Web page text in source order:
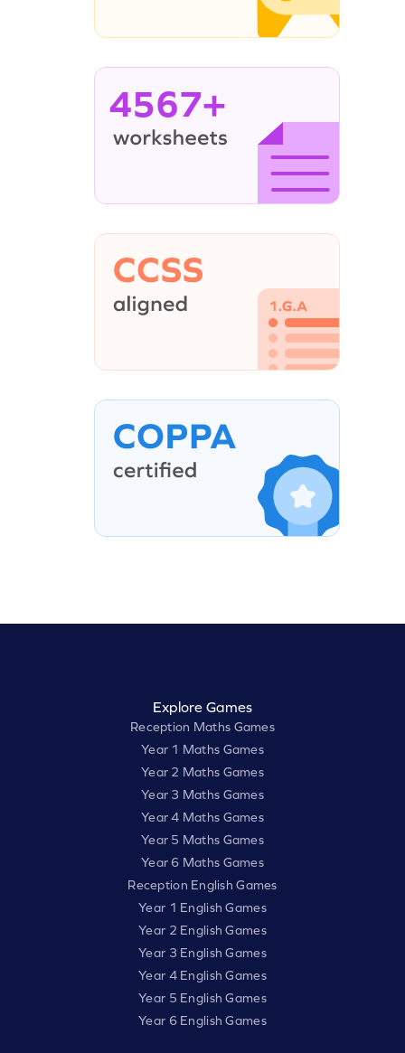
4567+
Explore Games
Reception Maths Games
Year 1 Maths Games
Year 2 Maths Games
Year 3 Maths Games
Year 4 Maths Games
Year 5 Maths Games
Year 6 Maths Games
Reception English Games
Year 1 English Games
Year 2 English Games
Year 3 English Games
Year 4 English Games
Year 5 English Games
Year 6 English Games